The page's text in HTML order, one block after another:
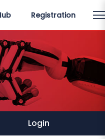
Registration
Login